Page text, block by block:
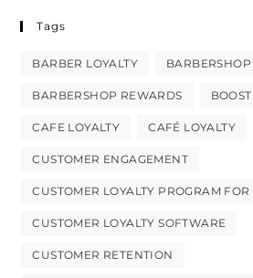
Tags
BARBER LOYALTY BARBERSHOP
BARBERSHOP REWARDS
CAFE LOYALTY CAFÉ LOYALTY
CUSTOMER ENGAGEMENT
CUSTOMER LOYALTY PROGRAM
CUSTOMER LOYALTY SOFTWARE
CUSTOMER RETENTION